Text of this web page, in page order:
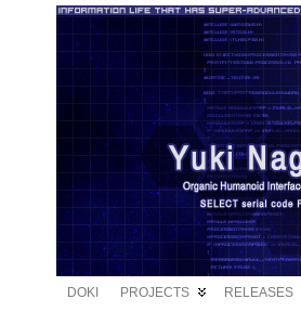
DOKI PROJECTS RELEASES